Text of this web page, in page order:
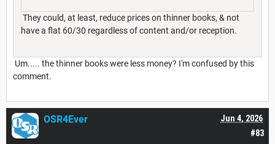
They could, at least, reduce prices on thinner books, & not
have a flat 60/30 regardless of content and/or reception.
Um..... the thinner books were less money? I'm confused by this
comment.
#83
Jun 4, 2026
OSR4Ever